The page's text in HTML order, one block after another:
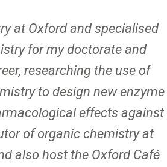
at Oxford and specialised
for my doctorate and
researching the use of
to design new enzyme
effects against
of organic chemistry at
also host the Oxford Café